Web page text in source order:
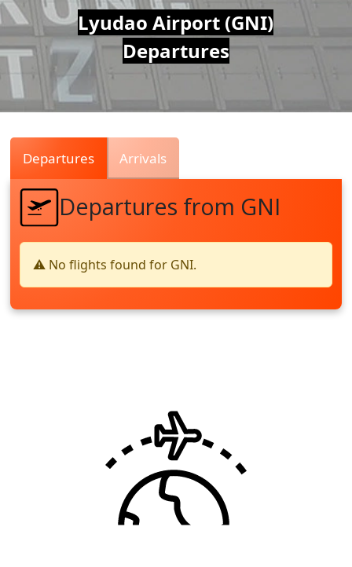
Air
Traffic
Live
Lyudao Airport (GNI)
Departures
Departures Arrivals
Departures from GNI
⚠️ No flights found for GNI.